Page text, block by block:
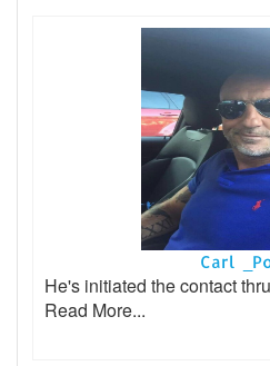
Carl
He's initiated the contact
Read More...